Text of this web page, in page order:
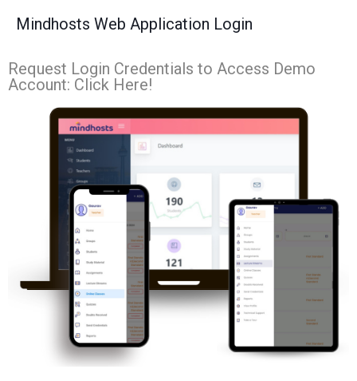
Mindhosts Web Application Login
Request Login Credentials to Access Demo
Account: Click Here!